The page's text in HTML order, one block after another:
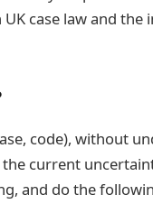
case law and the
code), without
current
and do the